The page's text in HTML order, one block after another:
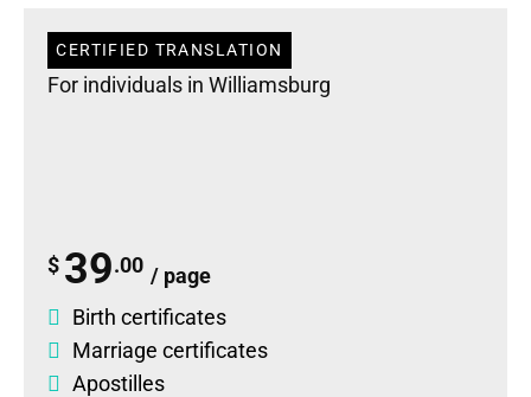
CERTIFIED TRANSLATION
For individuals in Williamsburg
$ 39.00 / page
Birth certificates
Marriage certificates
Apostilles